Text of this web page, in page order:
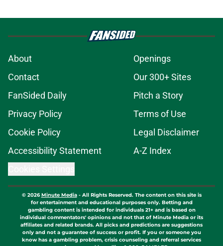
About
Openings
Contact
Our 300+ Sites
FanSided Daily
Pitch a Story
Privacy Policy
Terms of Use
Cookie Policy
Legal Disclaimer
Accessibility Statement
A-Z Index
© 2026Minute Media- All Rights Reserved. The content on this site is
for entertainment and educational purposes only. Betting and
gambling content is intended for individuals 21+ and is based on
individual commentators' opinions and not that of Minute Media or its
affiliates and related brands. All picks and predictions are suggestions
only and not a guarantee of success or profit. If you or someone you
know has a gambling problem, crisis counseling and referral services